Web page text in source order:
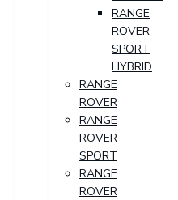
RANGE
ROVER
SPORT
HYBRID
RANGE
ROVER
RANGE
ROVER
SPORT
RANGE
ROVER